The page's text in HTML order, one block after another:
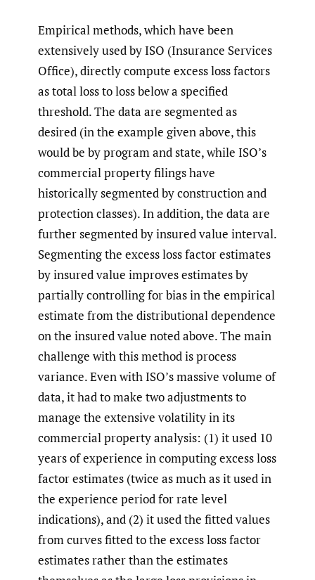
Empirical methods, which have been
extensively used by ISO (Insurance Services
Office), directly compute excess loss factors
as total loss to loss below a specified
threshold. The data are segmented as
desired (in the example given above, this
would be by program and state, while ISO’s
commercial property filings have
historically segmented by construction and
protection classes). In addition, the data are
further segmented by insured value interval.
Segmenting the excess loss factor estimates
by insured value improves estimates by
partially controlling for bias in the empirical
estimate from the distributional dependence
on the insured value noted above. The main
challenge with this method is process
variance. Even with ISO’s massive volume of
data, it had to make two adjustments to
manage the extensive volatility in its
commercial property analysis: (1) it used 10
years of experience in computing excess loss
factor estimates (twice as much as it used in
the experience period for rate level
indications), and (2) it used the fitted values
from curves fitted to the excess loss factor
estimates rather than the estimates